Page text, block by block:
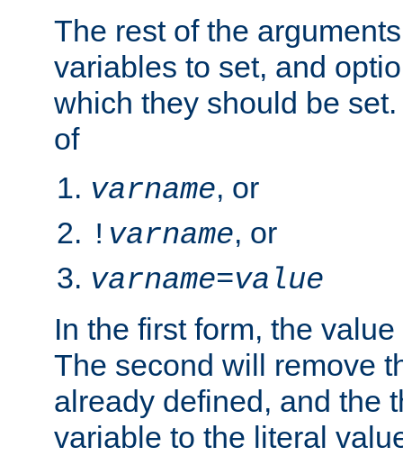
The rest of the
variables to set, and
which they should be
of
varname, or
! varname, or
varname=value
In the first form, the
The second will remove
already defined, and the
variable to the literal